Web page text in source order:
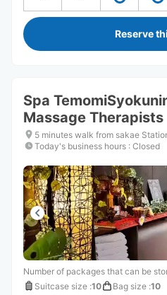
Reserve
Spa
Massage Therapists
5 minutes walk from sakae
Today's business hours : Closed
Number of packages that can be
Suitcase size :10 Bag size :10